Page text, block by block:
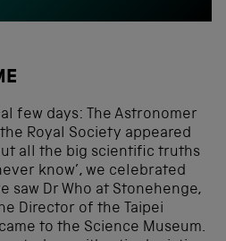
few days: The Astronomer
Royal Society appeared
all the big scientific truths
know’, we celebrated
saw Dr Who at Stonehenge,
Director of the Taipei
to the Science Museum.